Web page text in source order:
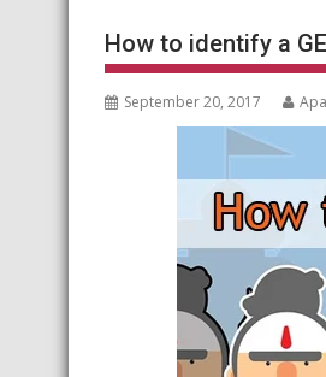
How to identify a
September 20, 2017